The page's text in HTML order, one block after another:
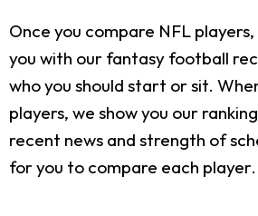
Once you compare NFL
you with our fantasy football
who you should start or sit.
players, we show you our
recent news and strength of
for you to compare each player.